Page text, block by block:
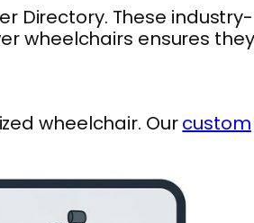
Directory. These industry-
wheelchairs ensures they
wheelchair. Ourcustom